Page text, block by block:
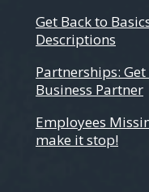
Get Back to
Descriptions
Partnerships:
Business Partner
Employees
make it stop!